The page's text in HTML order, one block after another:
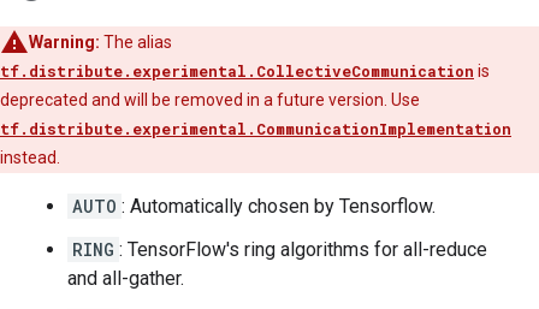
Warning: The alias
tf.distribute.experimental.CollectiveCommunication is
deprecated and will be removed in a future version. Use
tf.distribute.experimental.CommunicationImplementation
instead.
AUTO : Automatically chosen by Tensorflow.
RING : TensorFlow's ring algorithms for all-reduce
and all-gather.